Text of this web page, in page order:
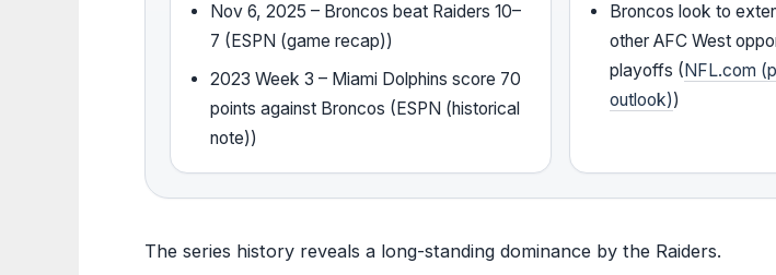
Nov 6, 2025 – Broncos beat Raiders 10–
7 (ESPN (game recap))
2023 Week 3 – Miami Dolphins score 70
points against Broncos (ESPN (historical
note))
Broncos look to
other AFC West
playoffs ( NFL.com
outlook))
The series history reveals a long-standing dominance by the Raiders.